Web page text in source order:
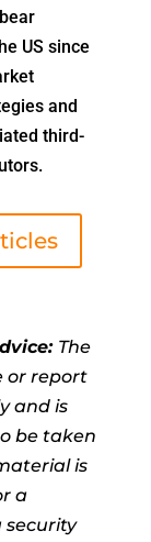
US since
and
third-
The
or report
and is
be taken
is
a
security